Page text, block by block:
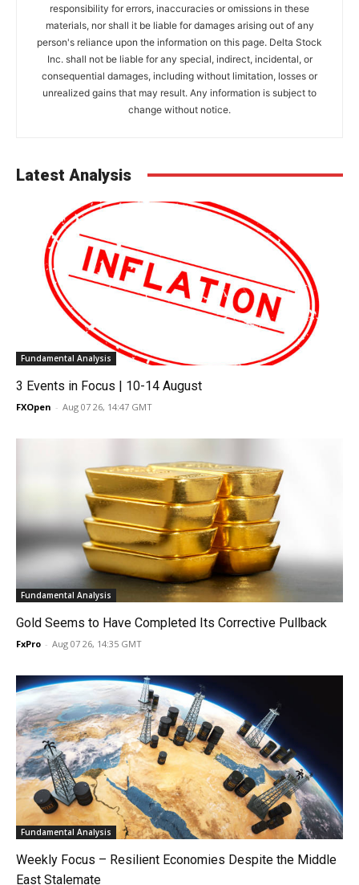
responsibility for errors, inaccuracies or omissions in these
materials, nor shall it be liable for damages arising out of any
person's reliance upon the information on this page. Delta Stock
Inc. shall not be liable for any special, indirect, incidental, or
consequential damages, including without limitation, losses or
unrealized gains that may result. Any information is subject to
change without notice.
Latest Analysis
Fundamental Analysis
3 Events in Focus | 10-14 August
FXOpen - Aug 07 26, 14:47 GMT
Fundamental Analysis
Gold Seems to Have Completed Its Corrective Pullback
FxPro - Aug 07 26, 14:35 GMT
Fundamental Analysis
Weekly Focus – Resilient Economies Despite the Middle
East Stalemate